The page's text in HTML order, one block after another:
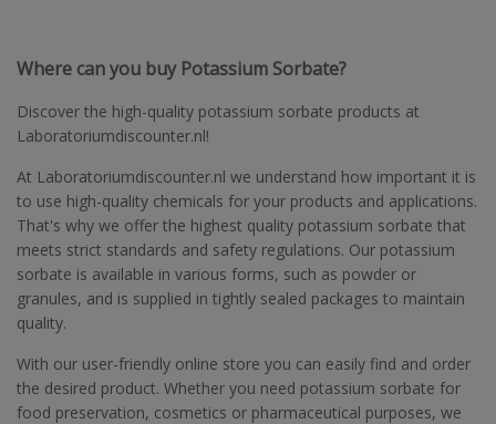
Where can you buy Potassium Sorbate?
Discover the high-quality potassium sorbate products at
Laboratoriumdiscounter.nl!
At Laboratoriumdiscounter.nl we understand how important it is
to use high-quality chemicals for your products and applications.
That's why we offer the highest quality potassium sorbate that
meets strict standards and safety regulations. Our potassium
sorbate is available in various forms, such as powder or
granules, and is supplied in tightly sealed packages to maintain
quality.
With our user-friendly online store you can easily find and order
the desired product. Whether you need potassium sorbate for
food preservation, cosmetics or pharmaceutical purposes, we